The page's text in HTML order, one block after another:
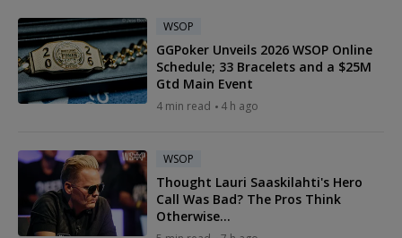
WSOP
GGPoker Unveils 2026 WSOP Online
Schedule; 33 Bracelets and a $25M
Gtd Main Event
4 min read 4 h ago
WSOP
Thought Lauri Saaskilahti's Hero
Call Was Bad? The Pros Think
Otherwise...